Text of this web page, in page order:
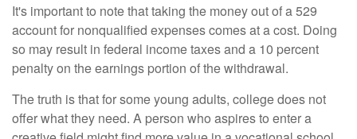
It's important to note that taking the money out of a 529
account for nonqualified expenses comes at a cost. Doing
so may result in federal income taxes and a 10 percent
penalty on the earnings portion of the withdrawal.
The truth is that for some young adults, college does not
offer what they need. A person who aspires to enter a